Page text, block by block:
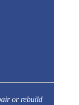
or rebuild